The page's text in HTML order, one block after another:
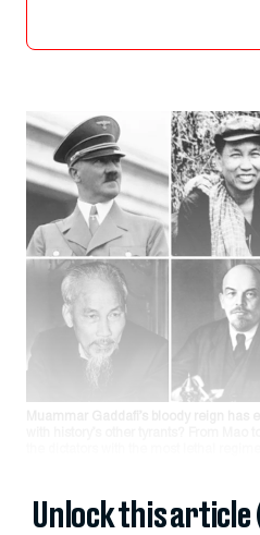
Unlock this article